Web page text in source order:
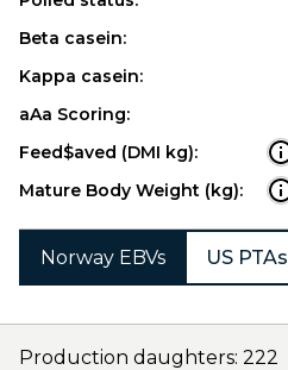
Beta casein:
Kappa casein:
aAa Scoring:
Feed$aved (DMI kg):
Mature Body Weight (kg):
Norway EBVs US PTAs
Production daughters: 222